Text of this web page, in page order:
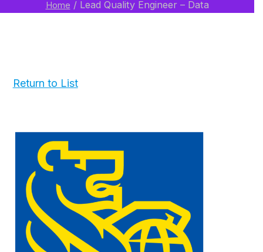
Home /Lead Quality Engineer – Data
Return to List